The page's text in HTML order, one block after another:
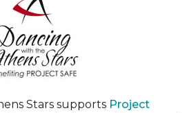
Stars supports Project